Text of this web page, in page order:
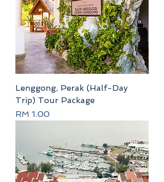
Lenggong, Perak (Half-Day
Trip) Tour Package
Price
RM 1.00